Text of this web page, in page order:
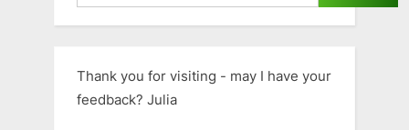
Thank you for visiting - may I have your
feedback? Julia